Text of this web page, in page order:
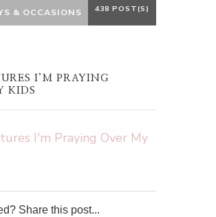
& OCCASIONS 438 POST(S)
I’M PRAYING
KIDS
Share this post...